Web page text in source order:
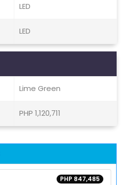
LED
LED
Lime Green
PHP 1,120,711
PHP 847,485